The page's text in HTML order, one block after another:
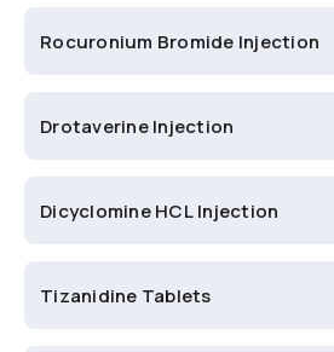
Rocuronium Bromide Injection
Drotaverine Injection
Dicyclomine HCL Injection
Tizanidine Tablets